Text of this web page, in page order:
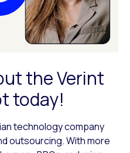
the Verint
today!
technology company
outsourcing. With more